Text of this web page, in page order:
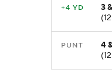
+4 YD
3
PUNT
4